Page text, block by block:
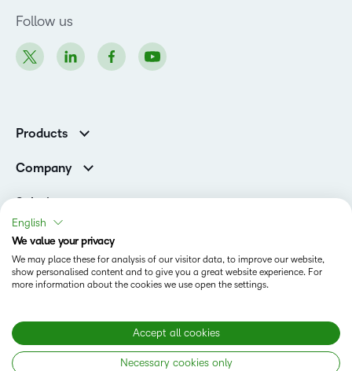
Follow us
Products
Company
Newsroom
Solutions
Higher Education
Partners
Corporate
Status
Modern Slavery Statement
English
We value your privacy
We may place these for analysis of our visitor data, to improve our website,
show personalised content and to give you a great website experience. For
more information about the cookies we use open the settings.
Accept all cookies
Necessary cookies only